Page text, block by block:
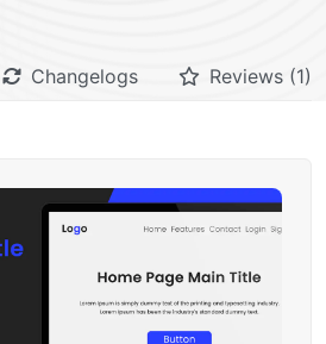
Changelogs Reviews (1)